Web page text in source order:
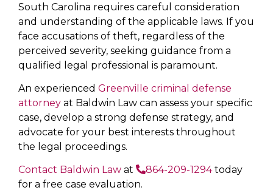
South Carolina requires careful consideration
and understanding of the applicable laws. If you
face accusations of theft, regardless of the
perceived severity, seeking guidance from a
qualified legal professional is paramount.
An experienced Greenville criminal defense
attorney at Baldwin Law can assess your specific
case, develop a strong defense strategy, and
advocate for your best interests throughout
the legal proceedings.
Contact Baldwin Law at 864-209-1294today
for a free case evaluation.